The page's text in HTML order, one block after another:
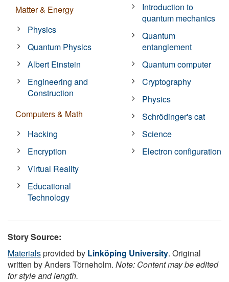
Matter & Energy
Physics
Quantum Physics
Albert Einstein
Engineering and
Construction
Computers & Math
Hacking
Encryption
Virtual Reality
Educational
Technology
Introduction to
quantum mechanics
Quantum
entanglement
Quantum computer
Cryptography
Physics
Schrödinger's cat
Science
Electron configuration
Story Source:
Materialsprovided by Linköping University. Original
written by Anders Törneholm. Note: Content may be edited
for style and length.